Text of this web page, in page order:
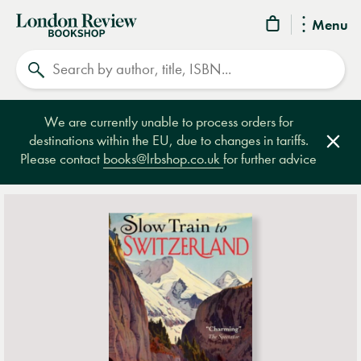
Menu
London
Review
Bookshop
We are currently unable to process orders for
destinations within the EU, due to changes in tariffs.
Please contact books@lrbshop.co.ukfor further advice